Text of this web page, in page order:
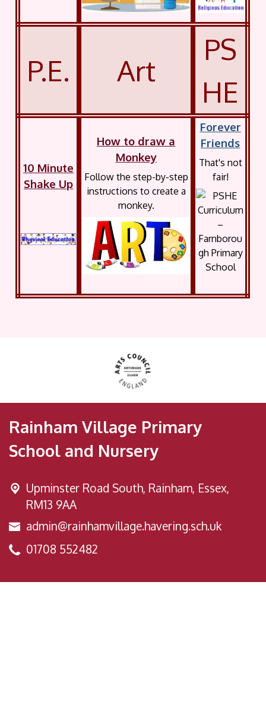
P.E. Art
PS
HE
10 Minute
Shake Up
How to draw a
Monkey
Follow the step-by-step
instructions to create a
monkey.
Forever
Friends
That's not
fair!
Rainham Village Primary
School and Nursery
Upminster Road South, Rainham, Essex,
RM13 9AA
admin@rainhamvillage.havering.sch.uk
01708 552482